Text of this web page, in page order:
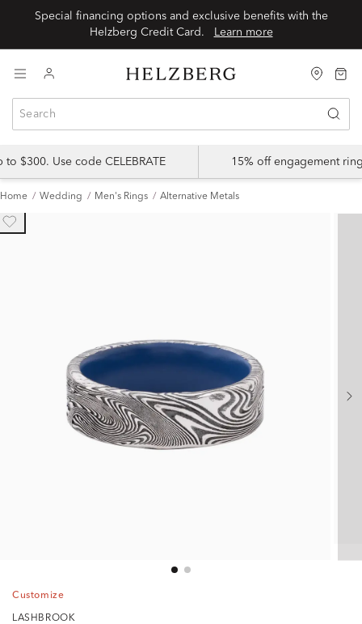
Special financing options and exclusive benefits with the
Helzberg Credit Card.
Learn more
$300. Use code CELEBRATE 15% off engagement
Home Wedding Men's Rings Alternative Metals
Customize
LASHBROOK